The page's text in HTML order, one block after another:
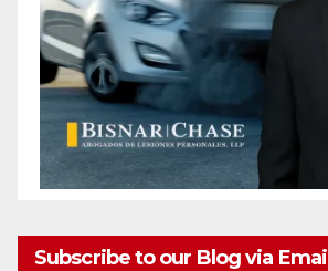
Subscribe to our Blog via Email